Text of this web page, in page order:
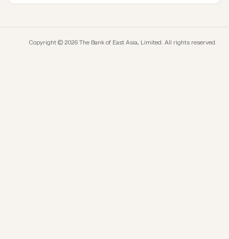
Copyright © 2026 The Bank of East Asia, Limited. All rights reserved.